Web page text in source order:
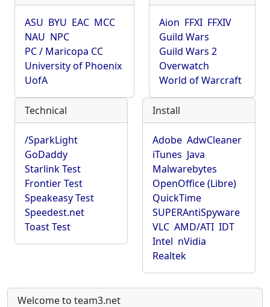
ASU BYU EAC MCC
NAU NPC
PC / Maricopa CC
University of Phoenix
UofA
Aion FFXI FFXIV
Guild Wars
Guild Wars 2
Overwatch
World of Warcraft
Technical
/SparkLight
GoDaddy
Starlink Test
Frontier Test
Speakeasy Test
Speedest.net
Toast Test
Install
Adobe AdwCleaner
iTunes Java
Malwarebytes
OpenOffice (Libre)
QuickTime
SUPERAntiSpyware
VLC AMD/ATI IDT
Intel nVidia
Realtek
Welcome to team3.net